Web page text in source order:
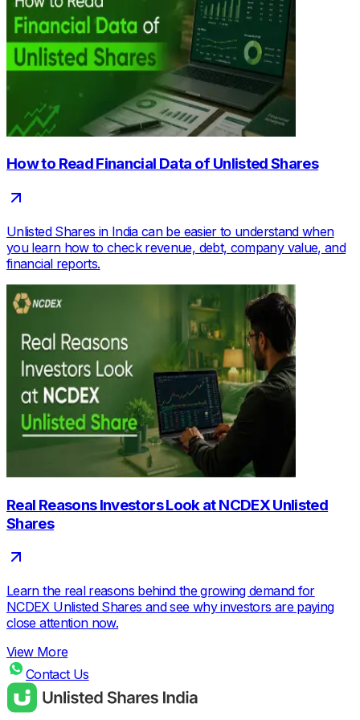
How to Read Financial Data of Unlisted Shares
Unlisted Shares in India can be easier to understand when
you learn how to check revenue, debt, company value, and
financial reports.
Real Reasons Investors Look at NCDEX Unlisted
Shares
Learn the real reasons behind the growing demand for
NCDEX Unlisted Shares and see why investors are paying
close attention now.
View More
Contact Us